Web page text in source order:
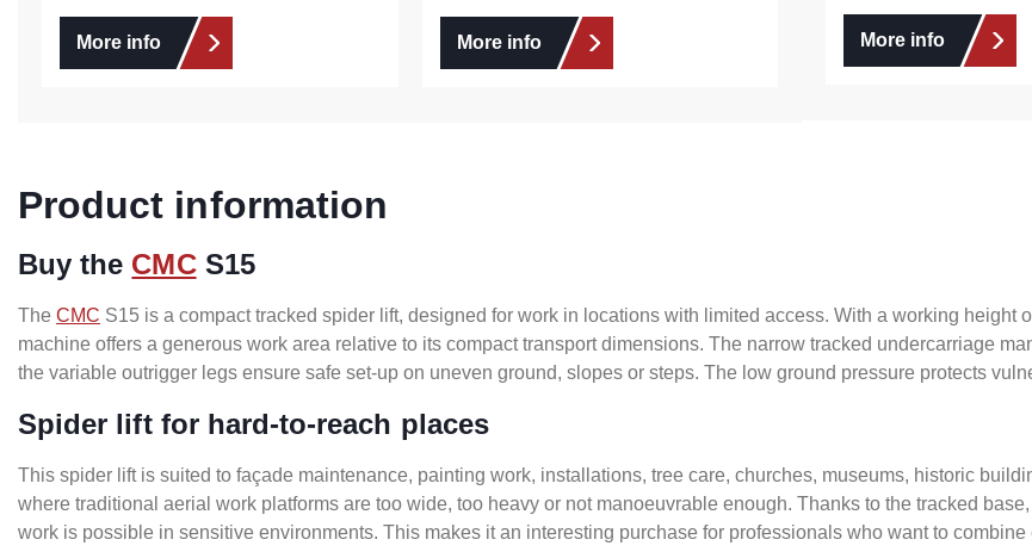
More info More info More info
Product information
Buy the CMCS15
The CMC S15 is a compact tracked spider lift, designed for work in locations with limited access. With a working height
machine offers a generous work area relative to its compact transport dimensions. The narrow tracked undercarriage
the variable outrigger legs ensure safe set-up on uneven ground, slopes or steps. The low ground pressure protects
Spider lift for hard-to-reach places
This spider lift is suited to façade maintenance, painting work, installations, tree care, churches, museums, historic
where traditional aerial work platforms are too wide, too heavy or not manoeuvrable enough. Thanks to the tracked
work is possible in sensitive environments. This makes it an interesting purchase for professionals who want to